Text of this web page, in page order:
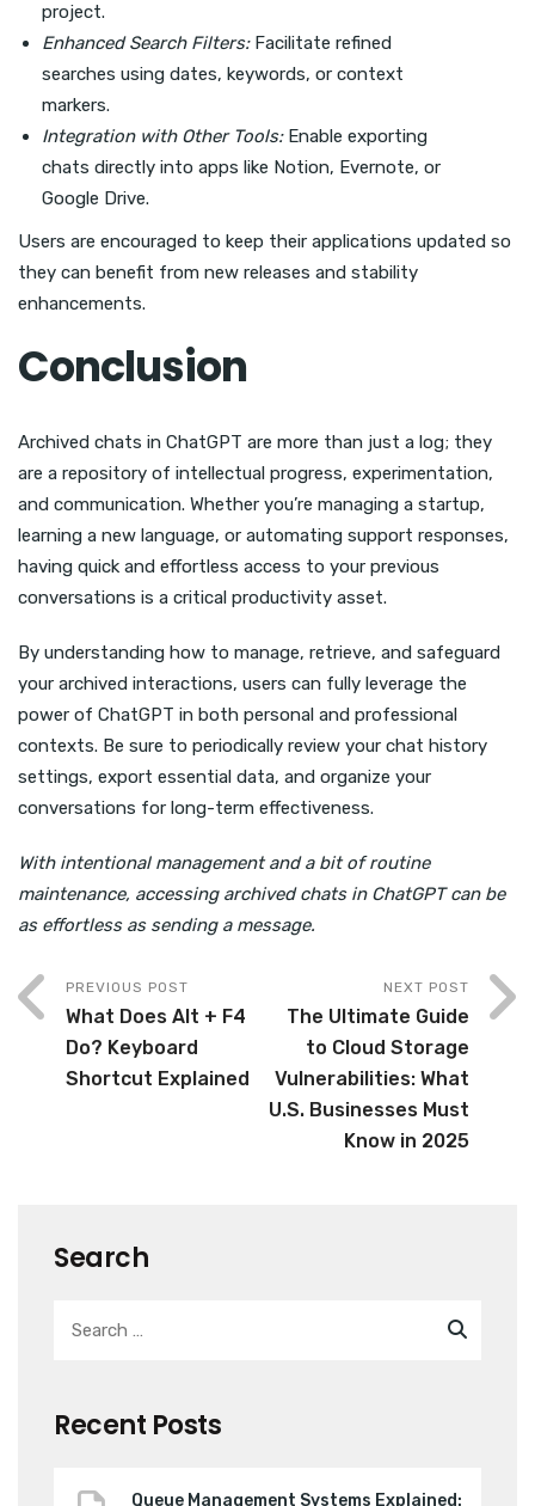
project.
Enhanced Search Filters:Facilitate refined
searches using dates, keywords, or context
markers.
Integration with Other Tools:Enable exporting
chats directly into apps like Notion, Evernote, or
Google Drive.
Users are encouraged to keep their applications updated so
they can benefit from new releases and stability
enhancements.
Conclusion
Archived chats in ChatGPT are more than just a log; they
are a repository of intellectual progress, experimentation,
and communication. Whether you’re managing a startup,
learning a new language, or automating support responses,
having quick and effortless access to your previous
conversations is a critical productivity asset.
By understanding how to manage, retrieve, and safeguard
your archived interactions, users can fully leverage the
power of ChatGPT in both personal and professional
contexts. Be sure to periodically review your chat history
settings, export essential data, and organize your
conversations for long-term effectiveness.
With intentional management and a bit of routine
maintenance, accessing archived chats in ChatGPT can be
as effortless as sending a message.
PREVIOUS POST
What Does Alt + F4
Do? Keyboard
Shortcut Explained
NEXT POST
The Ultimate Guide
to Cloud Storage
Vulnerabilities: What
U.S. Businesses Must
Know in 2025
Search
Recent Posts
Queue Management Systems Explained: